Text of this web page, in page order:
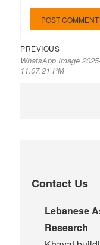
PREVIOUS
WhatsApp Image
11.07.21 PM
Contact Us
Lebanese
Research